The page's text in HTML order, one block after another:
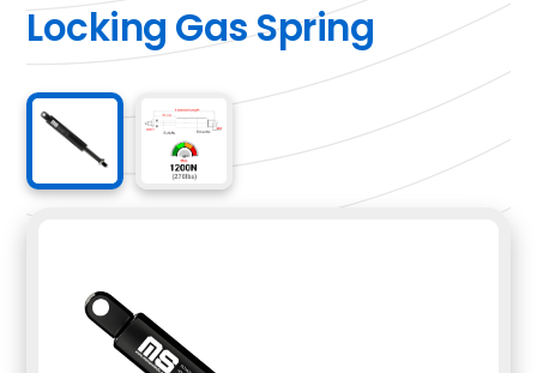
Locking Gas Spring